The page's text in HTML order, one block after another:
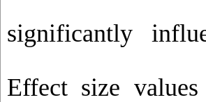
significantly
Effect size